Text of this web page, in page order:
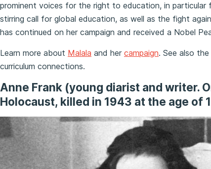
prominent voices for the right to education, in particular
stirring call for global education, as well as the fight
has continued on her campaign and received a Nobel
Learn more about Malala and her campaign. See also
curriculum connections.
Anne Frank (young diarist and writer.
Holocaust, killed in 1943 at the age of